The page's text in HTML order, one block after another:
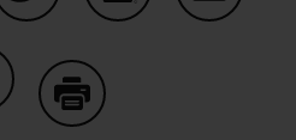
on Copy Link